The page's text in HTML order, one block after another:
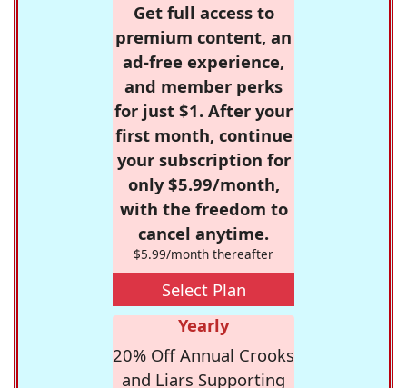
Get full access to
premium content, an
ad-free experience,
and member perks
for just $1. After your
first month, continue
your subscription for
only $5.99/month,
with the freedom to
cancel anytime.
$5.99/month thereafter
Select Plan
Yearly
20% Off Annual Crooks
and Liars Supporting